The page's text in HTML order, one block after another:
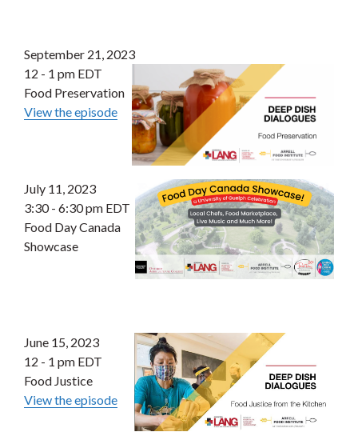
September 21, 2023
12 - 1 pm EDT
Food Preservation
View the episode
July 11, 2023
3:30 - 6:30 pm EDT
Food Day Canada
Showcase
June 15, 2023
12 - 1 pm EDT
Food Justice
View the episode